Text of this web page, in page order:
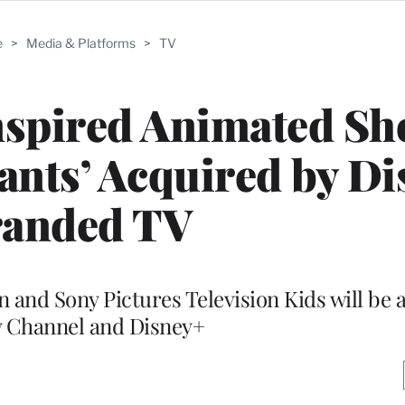
> Media & Platforms > TV
Animated
Acquired by
TV
Sony Pictures Television Kids will be
Channel and Disney+